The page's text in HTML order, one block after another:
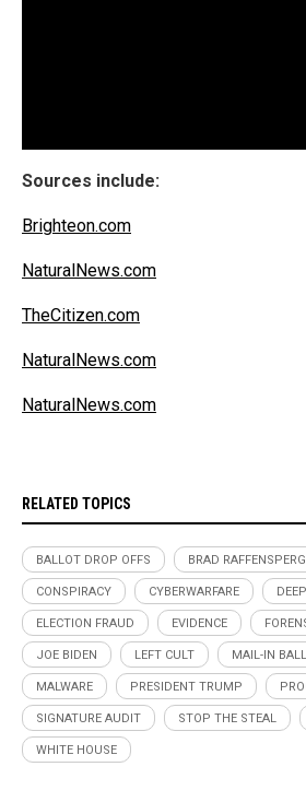
Sources include:
Brighteon.com
NaturalNews.com
TheCitizen.com
NaturalNews.com
NaturalNews.com
RELATED TOPICS
BALLOT DROP OFFS BRAD
CONSPIRACY CYBERWARFARE
ELECTION FRAUD EVIDENCE
JOE BIDEN LEFT CULT MAIL-IN
MALWARE PRESIDENT TRUMP
SIGNATURE AUDIT STOP THE STEAL
WHITE HOUSE